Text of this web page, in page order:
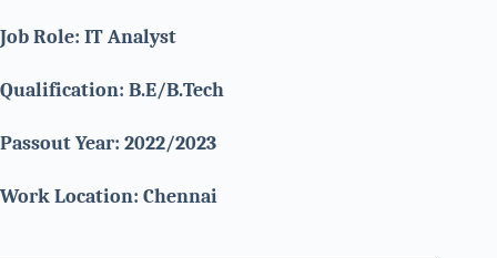
Job Role: IT Analyst
Qualification: B.E/B.Tech
Passout Year: 2022/2023
Work Location: Chennai